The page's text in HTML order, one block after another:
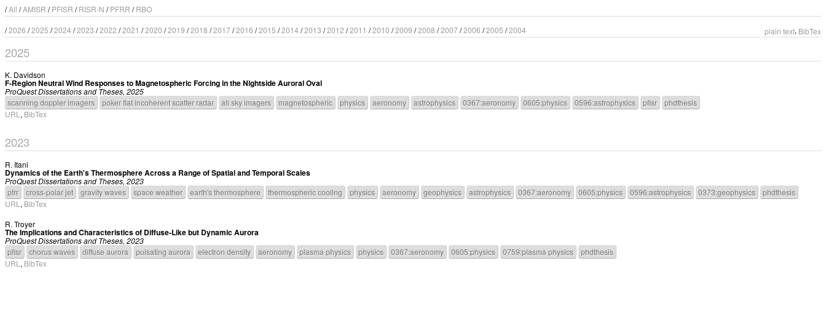
/All /AMISR /PFISR /RISR-N /PFRR /RBO
/2026 /2025 /2024 /2023 /2022 /2021 /2020 /2019 /2018 /2017/2016 /2015 /2014 /2013 /2012 /2011 /2010 /2009 /2008 /2007/2006 /2005 /2004 plain text, BibTex
2025
K. Davidson
F-Region Neutral Wind Responses to Magnetospheric Forcing in the Nightside Auroral Oval
ProQuest Dissertations and Theses, 2025
scanning doppler imagers
poker flat incoherent scatter radar all sky imagers magnetospheric physics aeronomy astrophysics 0367:aeronomy 0605:physics 0596:astrophysics pfisr
phdthesis
URL , BibTex
2023
R. Itani
Dynamics of the Earth's Thermosphere Across a Range of Spatial and Temporal Scales
ProQuest Dissertations and Theses, 2023
pfrr
cross-polar jet gravity waves space weather earth's thermosphere thermospheric cooling physics aeronomy geophysics astrophysics 0367:aeronomy 0605:physics 0596:astrophysics 0373:geophysics
phdthesis
URL , BibTex
R. Troyer
The Implications and Characteristics of Diffuse-Like but Dynamic Aurora
ProQuest Dissertations and Theses, 2023
pfisr
chorus waves diffuse aurora pulsating aurora electron density aeronomy plasma physics physics 0367:aeronomy 0605:physics 0759:plasma physics
phdthesis
URL , BibTex